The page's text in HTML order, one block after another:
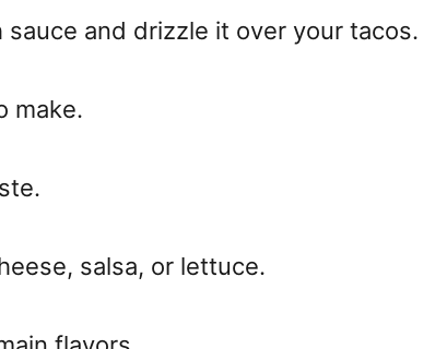
and drizzle it over your tacos.
make.
salsa, or lettuce.